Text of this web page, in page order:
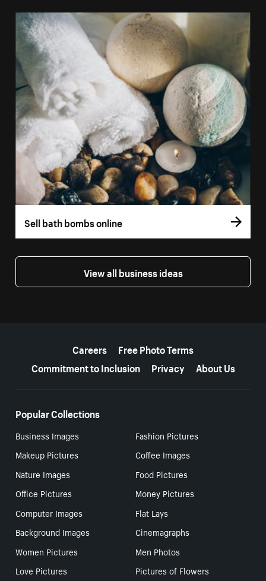
Sell bath bombs online
View all business ideas
Careers
Free Photo Terms
Commitment to Inclusion
Privacy About Us
Popular Collections
Business Images
Fashion Pictures
Makeup Pictures
Coffee Images
Nature Images
Food Pictures
Office Pictures
Money Pictures
Computer Images
Flat Lays
Background Images
Cinemagraphs
Women Pictures
Men Photos
Love Pictures
Pictures of Flowers